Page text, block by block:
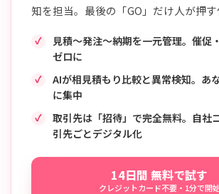
知を担当。最後の「GO」だけ人が押す
見積〜発注〜納期を一元管理。催促
ゼロに
AIが相見積もり比較と異常検知。あ
に集中
取引先は「招待」で完全無料。自社
引先ごとデジタル化
14日間 無料で試す
クレジットカード不要・1分で開